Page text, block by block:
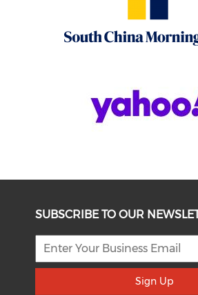
SUBSCRIBE TO OUR
Sign Up